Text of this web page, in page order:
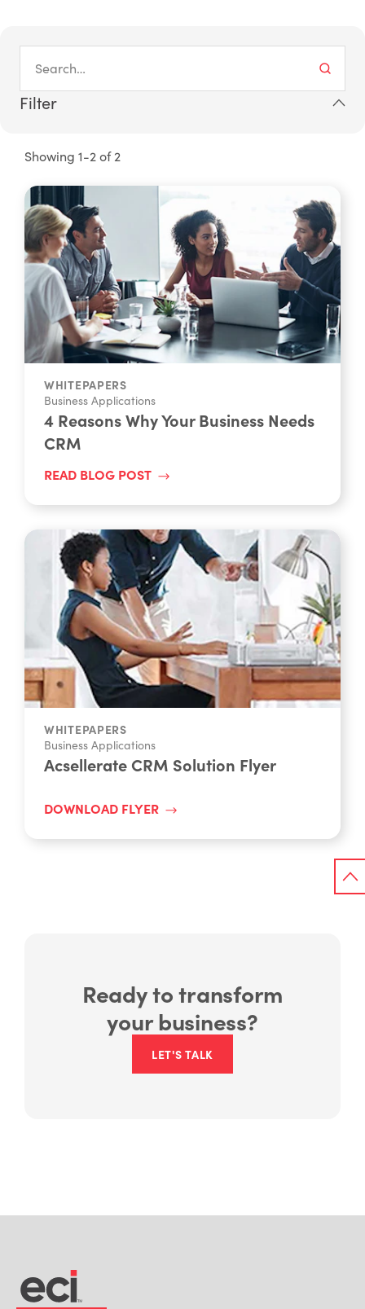
Filter
Showing 1-2 of 2
WHITEPAPERS
Business Applications
4 Reasons Why Your Business Needs
CRM
READ BLOG POST
WHITEPAPERS
Business Applications
Acsellerate CRM Solution Flyer
DOWNLOAD FLYER
Ready to transform
your business?
LET'S TALK